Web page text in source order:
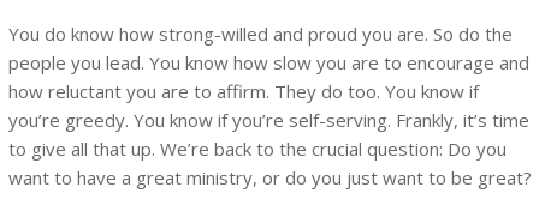
You do know how strong-willed and proud you are. So do the
people you lead. You know how slow you are to encourage and
how reluctant you are to affirm. They do too. You know if
you’re greedy. You know if you’re self-serving. Frankly, it’s time
to give all that up. We’re back to the crucial question: Do you
want to have a great ministry, or do you just want to be great?